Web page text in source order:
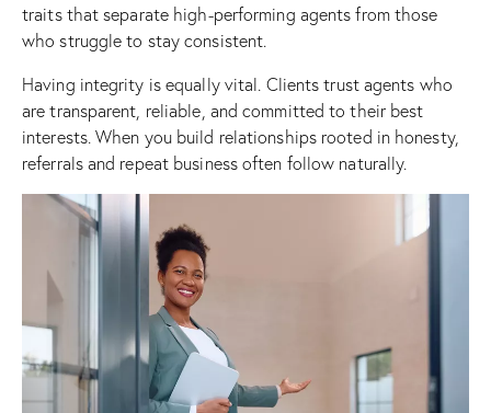
traits that separate high-performing agents from those
who struggle to stay consistent.
Having integrity is equally vital. Clients trust agents who
are transparent, reliable, and committed to their best
interests. When you build relationships rooted in honesty,
referrals and repeat business often follow naturally.